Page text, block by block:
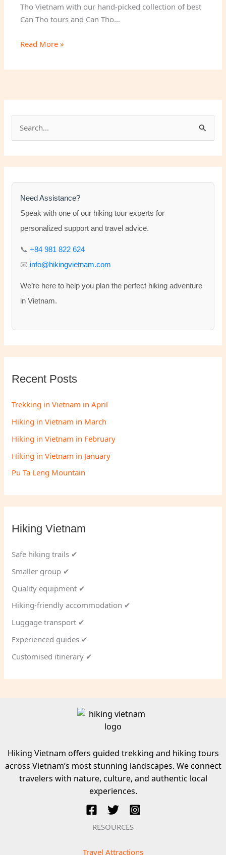
Tho Vietnam with our hand-picked collection of best
Can Tho tours and Can Tho…
Read More »
r
c
Need Assistance?
Speak with one of our hiking tour experts for
personalized support and travel advice.
📞+84 981 822 624
📧 info@hikingvietnam.com
We’re here to help you plan the perfect hiking adventure
in Vietnam.
Recent Posts
Trekking in Vietnam in April
Hiking in Vietnam in March
Hiking in Vietnam in February
Hiking in Vietnam in January
Pu Ta Leng Mountain
Hiking Vietnam
Safe hiking trails ✔
Smaller group ✔
Quality equipment ✔
Hiking-friendly accommodation ✔
Luggage transport ✔
Experienced guides ✔
Customised itinerary ✔
Hiking Vietnam offers guided trekking and hiking tours
across Vietnam’s most stunning landscapes. We connect
travelers with nature, culture, and authentic local
experiences.
RESOURCES
Travel Attractions